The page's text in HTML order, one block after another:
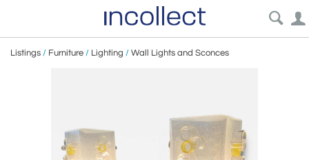
Listings / Furniture / Lighting / Wall Lights and Sconces